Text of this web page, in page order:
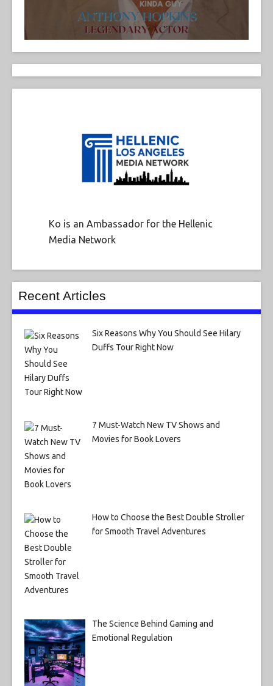
Ko is an Ambassador for the Hellenic
Media Network
Recent Articles
Six Reasons Why You Should See Hilary
Duffs Tour Right Now
7 Must-Watch New TV Shows and
Movies for Book Lovers
How to Choose the Best Double Stroller
for Smooth Travel Adventures
The Science Behind Gaming and
Emotional Regulation